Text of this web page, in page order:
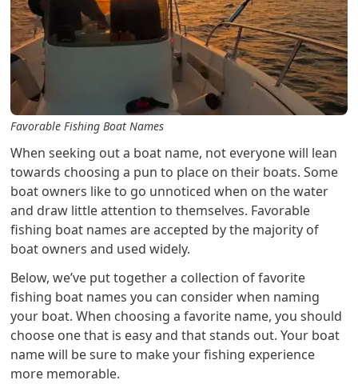
Favorable Fishing Boat Names
When seeking out a boat name, not everyone will lean
towards choosing a pun to place on their boats. Some
boat owners like to go unnoticed when on the water
and draw little attention to themselves. Favorable
fishing boat names are accepted by the majority of
boat owners and used widely.
Below, we’ve put together a collection of favorite
fishing boat names you can consider when naming
your boat. When choosing a favorite name, you should
choose one that is easy and that stands out. Your boat
name will be sure to make your fishing experience
more memorable.